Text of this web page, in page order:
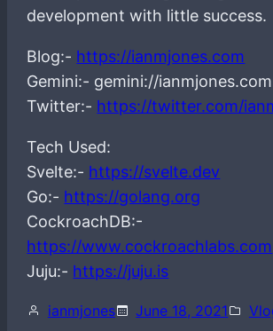
development with little success.
Blog:- https://ianmjones.com
Gemini:- gemini://ianmjones.com
Twitter:- https://twitter.com/
Tech Used:
Svelte:- https://svelte.dev
Go:- https://golang.org
CockroachDB:-
https://www.cockroachlabs.com
Juju:- https://juju.is
ianmjones June 18, 2021